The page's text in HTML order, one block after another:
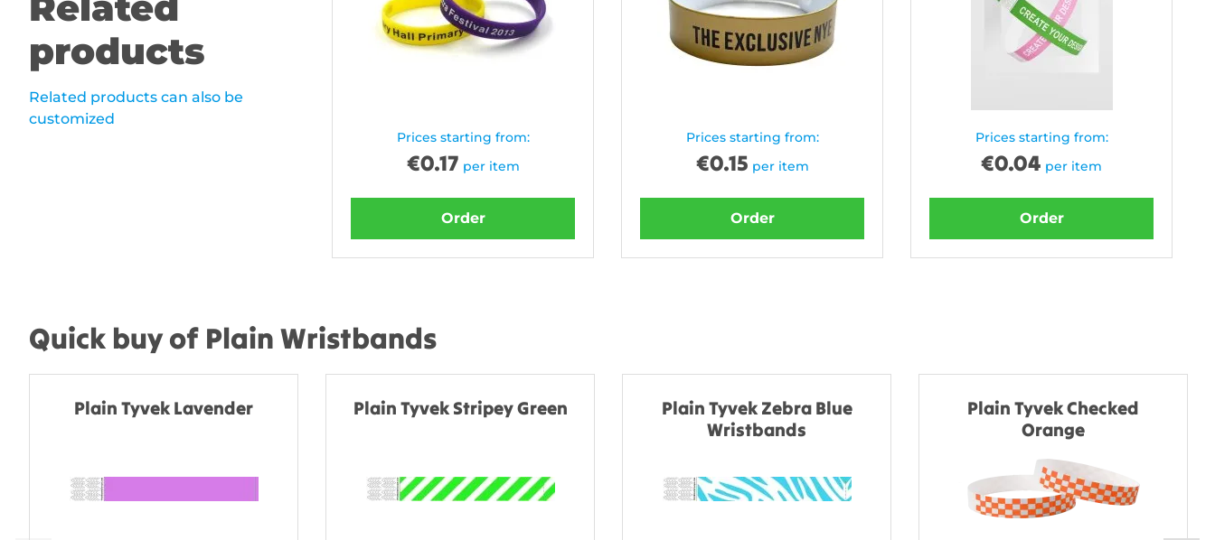
products
Related products can also be
customized
Prices starting from:
€0.17 per item
Order
Prices starting from:
€0.15 per item
Order
Prices starting from:
€0.04 per item
Order
Quick buy of Plain Wristbands
Plain Tyvek Lavender Plain Tyvek Stripey Green
Plain Tyvek Zebra Blue
Wristbands
Plain Tyvek Checked
Orange